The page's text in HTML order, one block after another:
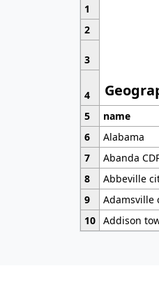
1
2
3
4
5
name
6
Alabama
7
Abanda
8
Abbeville
9
Adamsville
10 Addison